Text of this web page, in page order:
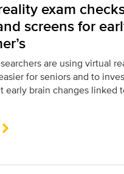
exam
screens for
are using virtual
for seniors and to
early brain changes linked